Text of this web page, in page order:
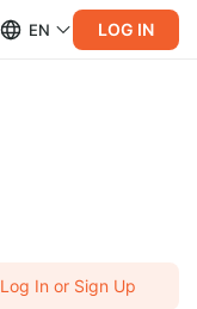
EN LOG IN
Log In or Sign Up